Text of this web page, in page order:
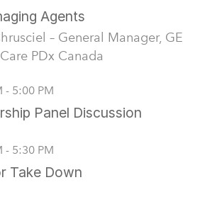
Agents
– General Manager, GE
PDx Canada
- 5:00 PM
Panel Discussion
- 5:30 PM
Take Down